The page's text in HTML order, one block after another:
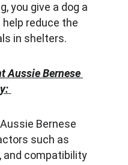
you give a dog a
reduce the
in shelters.
Aussie Bernese
Bernese
such as
and compatibility